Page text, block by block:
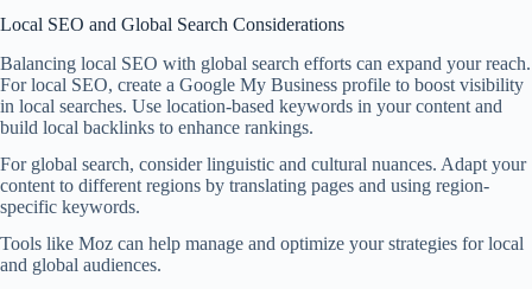
Local SEO and Global Search Considerations
Balancing local SEO with global search efforts can expand your reach.
For local SEO, create a Google My Business profile to boost visibility
in local searches. Use location-based keywords in your content and
build local backlinks to enhance rankings.
For global search, consider linguistic and cultural nuances. Adapt your
content to different regions by translating pages and using region-
specific keywords.
Tools like Moz can help manage and optimize your strategies for local
and global audiences.